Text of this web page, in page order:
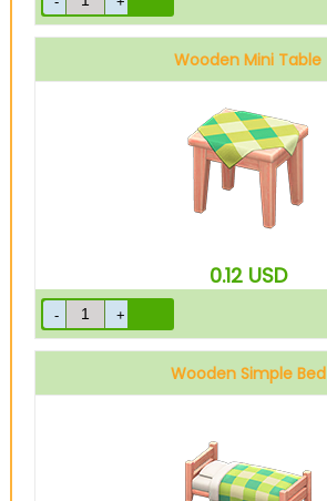
Wooden Mini Table
0.12 USD
Wooden Simple Bed